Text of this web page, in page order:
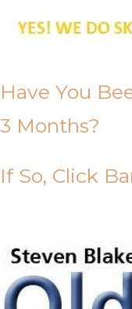
Have You
3 Months?
If So, Click